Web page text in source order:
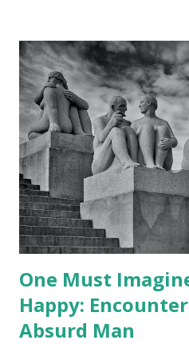
One Must
Happy:
Absurd Man